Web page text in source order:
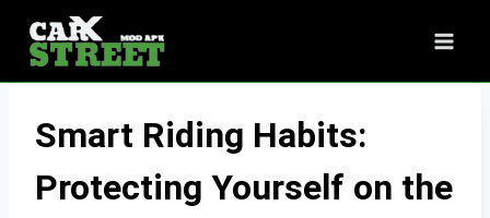
content
Smart Riding Habits:
Protecting Yourself on the